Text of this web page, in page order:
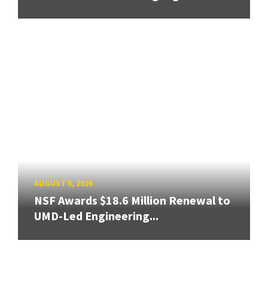
AUGUST 5, 2026
NSF Awards $18.6 Million Renewal to
UMD-Led Engineering...